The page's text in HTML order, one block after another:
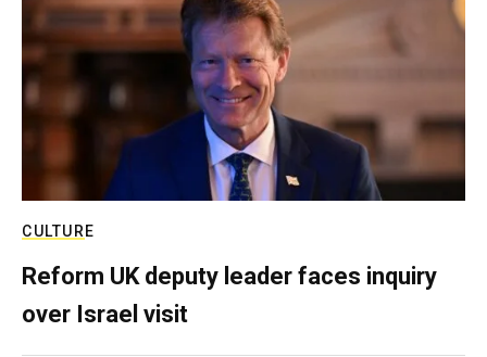
CULTURE
Reform UK deputy leader faces inquiry
over Israel visit